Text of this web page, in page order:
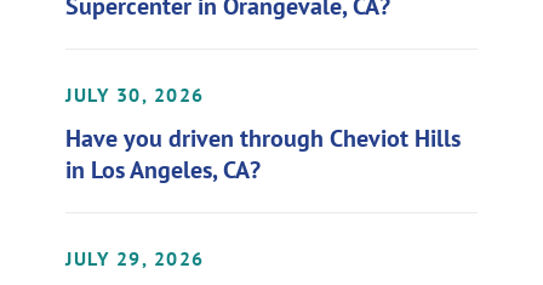
JULY 30, 2026
Have you driven through Cheviot Hills
in Los Angeles, CA?
JULY 29, 2026